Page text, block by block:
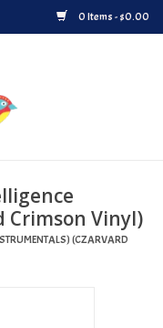
0 Items - $0.00
Crimson Vinyl)
(CZARVARD